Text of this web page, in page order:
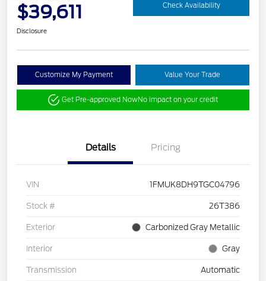
$39,611 Check Availability
Disclosure
Customize My Payment Value Your Trade
Get Pre-approved NowNo impact on your credit
Details Pricing
VIN 1FMUK8DH9TGC04796
Stock # 26T386
Exterior Carbonized Gray Metallic
Interior Gray
Transmission Automatic